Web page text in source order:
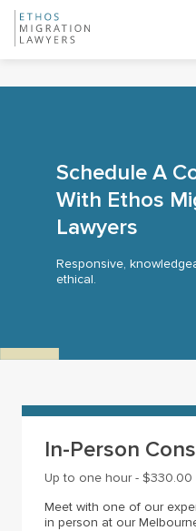
Schedule A
With Ethos
Lawyers
Responsive,
ethical.
In-Person
Up to one hour - $330.00
Meet with one of our
in person at our